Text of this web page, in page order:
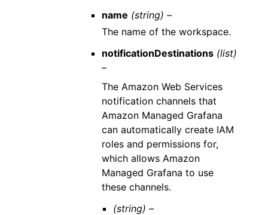
name (string) –
The name of the workspace.
notificationDestinations (list)
–
The Amazon Web Services
notification channels that
Amazon Managed Grafana
can automatically create IAM
roles and permissions for,
which allows Amazon
Managed Grafana to use
these channels.
(string) –